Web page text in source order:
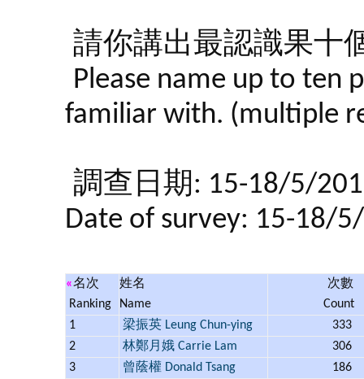
請你講出最認識果十
Please name up to ten
familiar with. (multiple
調查日期: 15-18/5/
Date of survey: 15-18/
«名次
Ranking
姓名
Name
次數
Count
1
梁振英 Leung Chun-ying
333
2
林鄭月娥 Carrie Lam
306
3
曾蔭權 Donald Tsang
186